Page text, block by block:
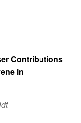
Contributions
in